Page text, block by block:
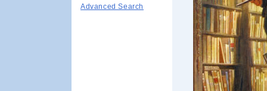
Advanced Search